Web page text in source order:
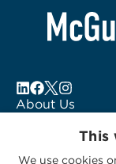
About Us
This
We use cookies